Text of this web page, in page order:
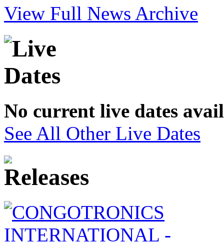
View Full News Archive
No current live dates
See All Other Live Dates